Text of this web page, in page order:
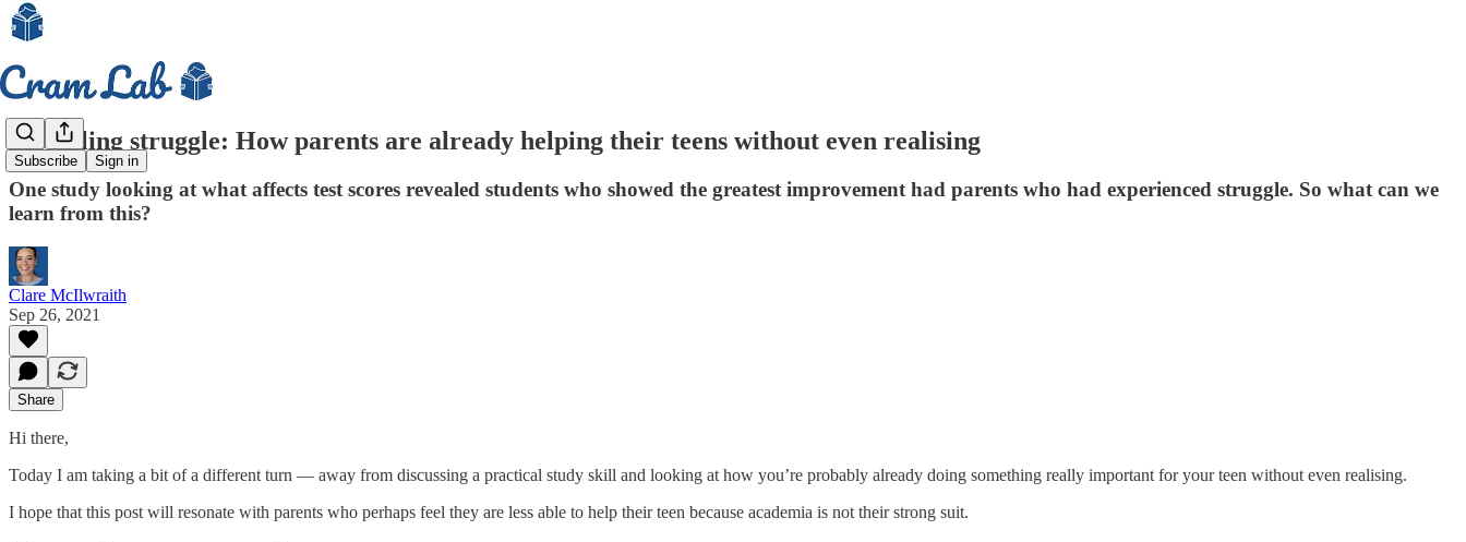
Subscribe Sign in
Modelling struggle: How parents are already helping their teens without even realising
One study looking at what affects test scores revealed students who showed the greatest improvement had parents who had experienced struggle. So what can we
learn from this?
Clare McIlwraith
Sep 26, 2021
Share
Hi there,
Today I am taking a bit of a different turn — away from discussing a practical study skill and looking at how you’re probably already doing something really important for your teen without even realising.
I hope that this post will resonate with parents who perhaps feel they are less able to help their teen because academia is not their strong suit.